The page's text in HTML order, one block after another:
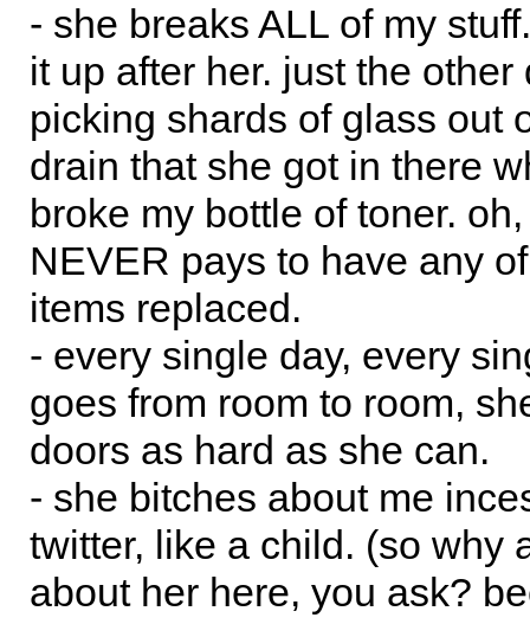
- she breaks ALL of my
it up after her. just the other
picking shards of glass out
drain that she got in there
broke my bottle of toner.
NEVER pays to have any
items replaced.
- every single day, every
goes from room to room,
doors as hard as she can.
- she bitches about me
twitter, like a child. (so why
about her here, you ask?